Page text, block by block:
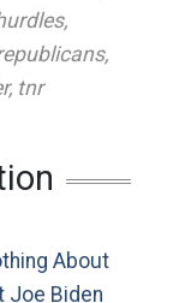
,
,
, tnr
About
Joe Biden